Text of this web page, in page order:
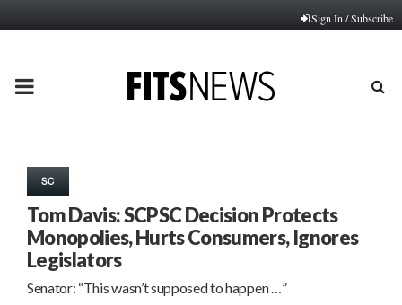
Sign In / Subscribe
PRIMARY
SC
Tom Davis: SCPSC Decision Protects
Monopolies, Hurts Consumers, Ignores
Legislators
Senator: “This wasn’t supposed to happen …”